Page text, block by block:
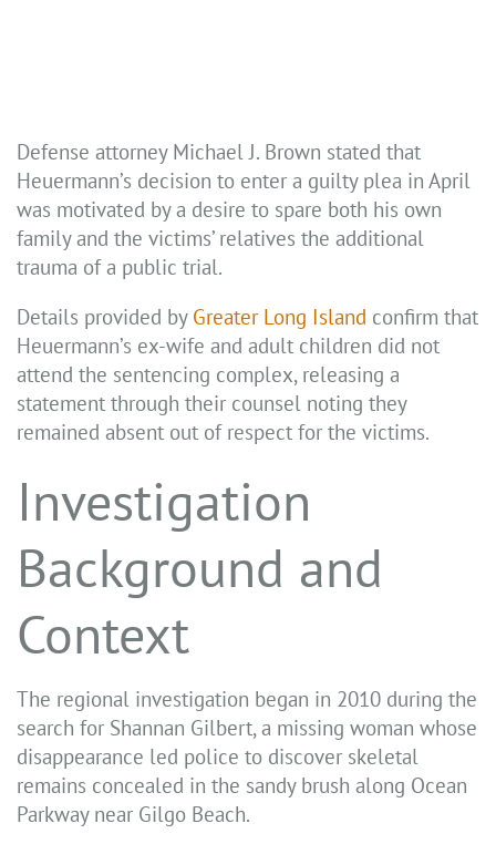
Defense attorney Michael J. Brown stated that
Heuermann’s decision to enter a guilty plea in April
was motivated by a desire to spare both his own
family and the victims’ relatives the additional
trauma of a public trial.
Details provided by Greater Long Island confirm that
Heuermann’s ex-wife and adult children did not
attend the sentencing complex, releasing a
statement through their counsel noting they
remained absent out of respect for the victims.
Investigation
Background and
Context
The regional investigation began in 2010 during the
search for Shannan Gilbert, a missing woman whose
disappearance led police to discover skeletal
remains concealed in the sandy brush along Ocean
Parkway near Gilgo Beach.